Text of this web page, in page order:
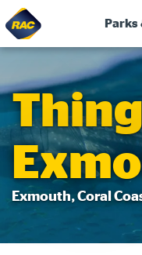
Skip
content
Parks
Exmouth, Coral